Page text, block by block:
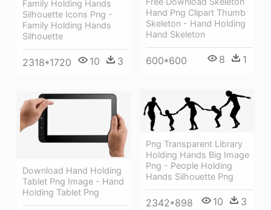
Hand Png Clipart Thumb
Skeleton - Hand Holding
Hand Skeleton
600*600 8 1
Family Holding Hands
Silhouette Icons Png -
Family Holding Hands
Silhouette
2318*1720 10 3
Png Transparent Library
Holding Hands Big Image
Png - People Holding
Hands Silhouette Png
2342*898 10 3
Download Hand Holding
Tablet Png Image - Hand
Holding Tablet Png